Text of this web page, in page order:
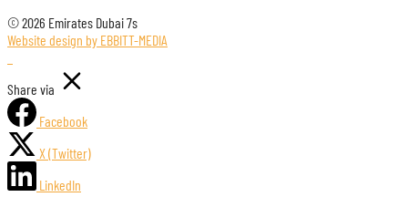
© 2026 Emirates Dubai 7s
Website design by EBBITT-MEDIA
Share via
Facebook
X (Twitter)
LinkedIn